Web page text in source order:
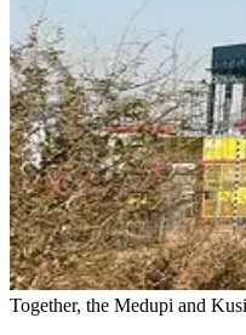
Together, the Medupi and